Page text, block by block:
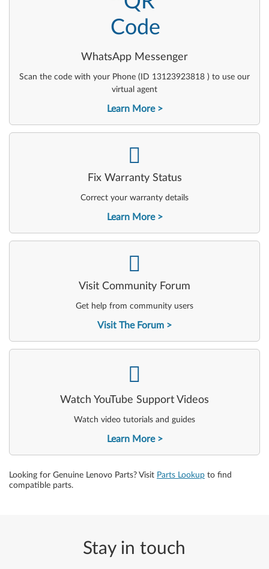
WhatsApp Messenger
Scan the code with your Phone (ID 13123923818 ) to use our
virtual agent
Learn More
Fix Warranty Status
Correct your warranty details
Learn More
-
Visit Community Forum
Get help from community users
Visit The Forum
-
Watch YouTube Support Videos
Watch video tutorials and guides
Learn More
Looking for Genuine Lenovo Parts? Visit Parts Lookup to find
compatible parts.
Stay in touch